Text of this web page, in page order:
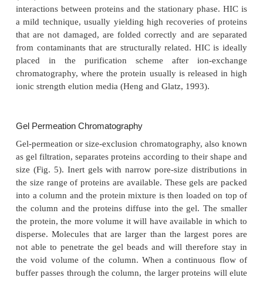
this is a complex process that needs additional
steps.
In general, use of affinity chromatography in the
process for therapeutics leads
validation of the removal of free ligands or protein
The specific binding of antibodies to their
al., 1993). This technique can be applied for
either the antigen or the antibody. The
covalently coupled to the stationary phase and
“receptor” for the antigen to be purified.
antigen, or parts thereof, can be attached to the
phase for the purification of the antibody.
immunoaffinity chromatography are its high
the combination of concentration and purification in